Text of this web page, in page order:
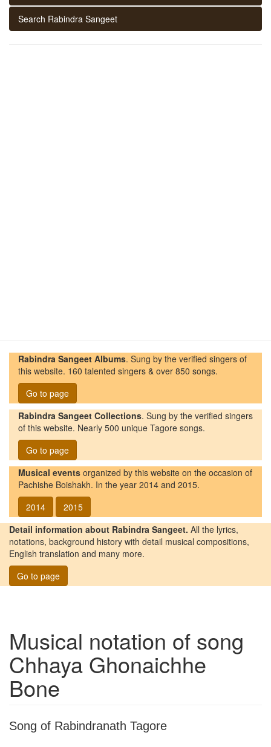
Search Rabindra Sangeet
Rabindra Sangeet Albums. Sung by the verified singers of
this website. 160 talented singers & over 850 songs.
Go to page
Rabindra Sangeet Collections. Sung by the verified singers
of this website. Nearly 500 unique Tagore songs.
Go to page
Musical events organized by this website on the occasion of
Pachishe Boishakh. In the year 2014 and 2015.
2014
2015
Detail information about Rabindra Sangeet. All the lyrics,
notations, background history with detail musical compositions,
English translation and many more.
Go to page
Musical notation of song
Chhaya Ghonaichhe
Bone
Song of Rabindranath Tagore